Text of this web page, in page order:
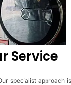
Service
specialist approach is